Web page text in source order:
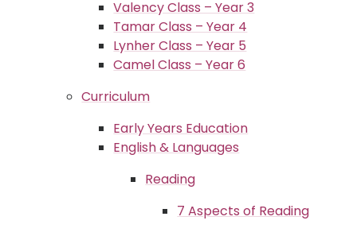
Valency Class – Year 3
Tamar Class – Year 4
Lynher Class – Year 5
Camel Class – Year 6
Curriculum
Early Years Education
English & Languages
Reading
7 Aspects of Reading